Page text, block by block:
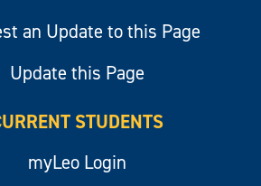
an Update to this Page
Update this Page
STUDENTS
myLeo Login